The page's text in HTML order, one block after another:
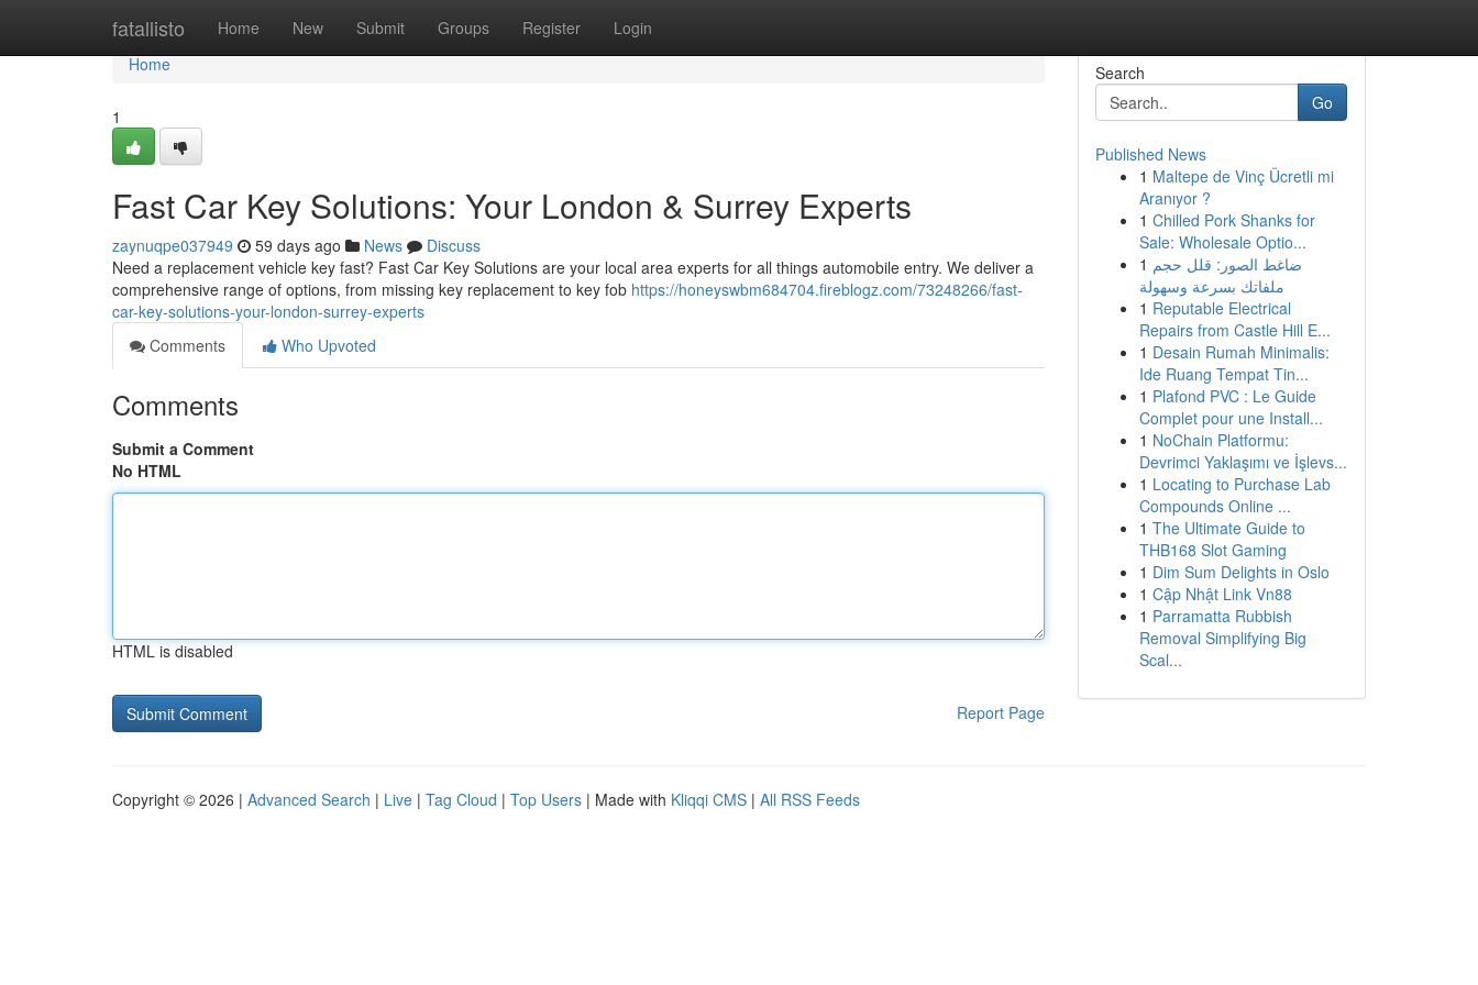
fatallisto Home New Submit Groups Register Login
Home
Home
1
Fast Car Key Solutions: Your London & Surrey Experts
zaynuqpe037949 59 days ago News
Discuss
Need a replacement vehicle key fast? Fast Car Key Solutions are your local area experts for all things automobile entry. We deliver a
comprehensive range of options, from missing key replacement to key fob https://honeyswbm684704.fireblogz.com/73248266/fast-
car-key-solutions-your-london-surrey-experts
Comments
Who Upvoted
Comments
Submit a Comment
No HTML
HTML is disabled
Report Page
Search
Go
Published News
1 Maltepe de Vinç Ücretli mi
Aranıyor ?
1 Chilled Pork Shanks for
Sale: Wholesale Optio...
1 ضاغط الصور: قلل حجم
ملفاتك بسرعة وسهولة
1 Reputable Electrical
Repairs from Castle Hill E...
1 Desain Rumah Minimalis:
Ide Ruang Tempat Tin...
1 Plafond PVC : Le Guide
Complet pour une Install...
1 NoChain Platformu:
Devrimci Yaklaşımı ve İşlevs...
1 Locating to Purchase Lab
Compounds Online ...
1 The Ultimate Guide to
THB168 Slot Gaming
1 Dim Sum Delights in Oslo
1 Cập Nhật Link Vn88
1 Parramatta Rubbish
Removal Simplifying Big
Scal...
Copyright © 2026 | Advanced Search | Live | Tag Cloud | Top Users | Made with Kliqqi CMS | All RSS Feeds